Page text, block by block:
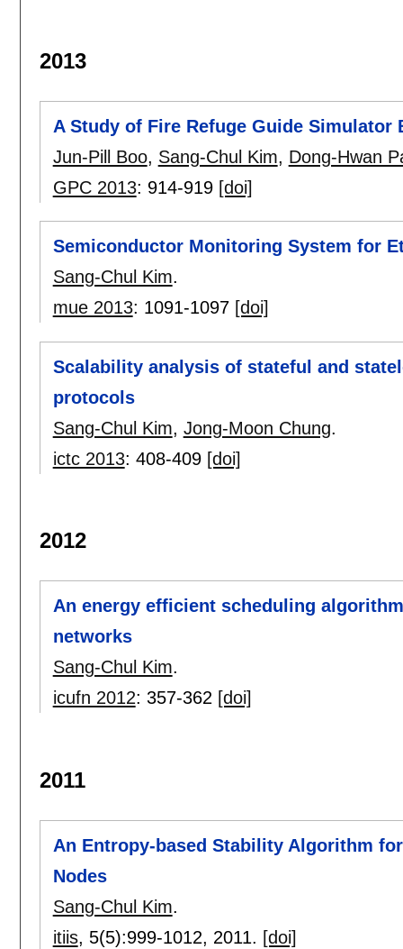
2013
A Study of Fire Refuge Guide Simulator
Jun-Pill Boo, Sang-Chul Kim, Dong-Hwan
GPC 2013: 914-919 [doi]
Semiconductor Monitoring System for
Sang-Chul Kim.
mue 2013: 1091-1097 [doi]
Scalability analysis of stateful and
protocols
Sang-Chul Kim, Jong-Moon Chung.
ictc 2013: 408-409 [doi]
2012
An energy efficient scheduling
networks
Sang-Chul Kim.
icufn 2012: 357-362 [doi]
2011
An Entropy-based Stability Algorithm
Nodes
Sang-Chul Kim.
itiis, 5(5):999-1012, 2011. [doi]